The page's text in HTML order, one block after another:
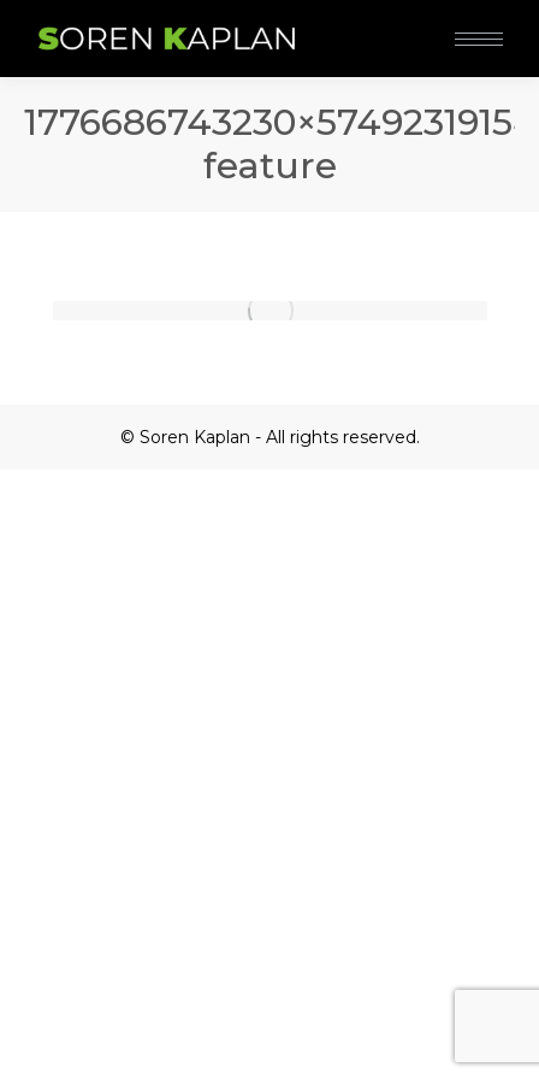
feature
© Soren Kaplan - All rights reserved.